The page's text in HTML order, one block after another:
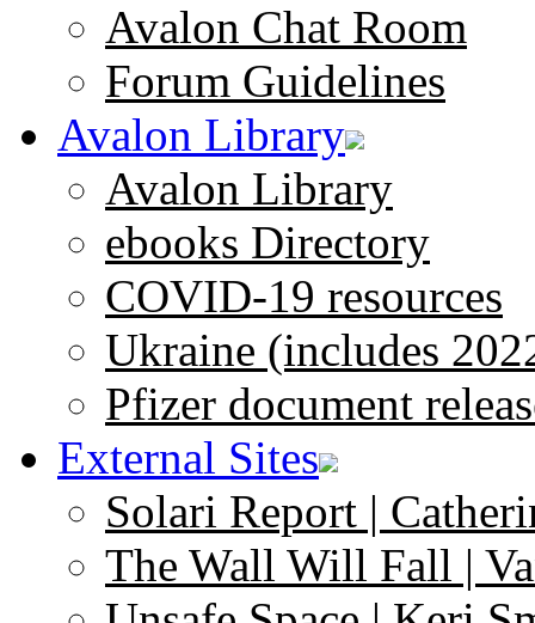
Avalon Chat Room
Forum Guidelines
Avalon Library
Avalon Library
ebooks Directory
COVID-19 resources
Ukraine (includes
Pfizer document
External Sites
Solari Report |
The Wall Will Fall |